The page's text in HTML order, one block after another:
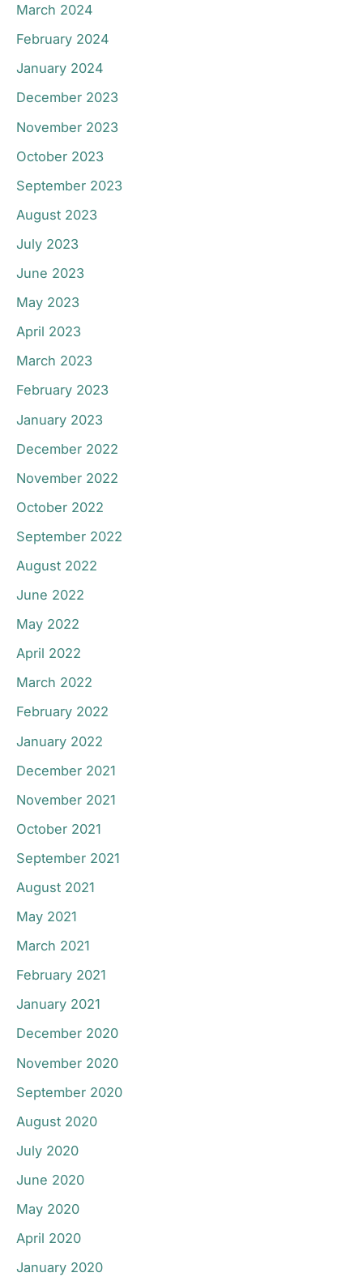
March 2024
February 2024
January 2024
December 2023
November 2023
October 2023
September 2023
August 2023
July 2023
June 2023
May 2023
April 2023
March 2023
February 2023
January 2023
December 2022
November 2022
October 2022
September 2022
August 2022
June 2022
May 2022
April 2022
March 2022
February 2022
January 2022
December 2021
November 2021
October 2021
September 2021
August 2021
May 2021
March 2021
February 2021
January 2021
December 2020
November 2020
September 2020
August 2020
July 2020
June 2020
May 2020
April 2020
January 2020